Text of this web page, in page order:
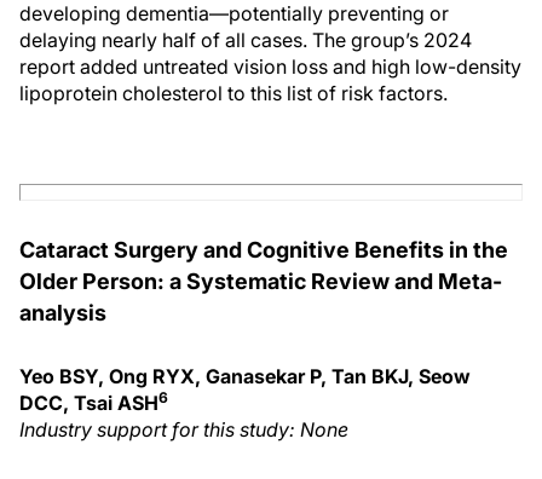
developing dementia—potentially preventing or
delaying nearly half of all cases. The group’s 2024
report added untreated vision loss and high low-density
lipoprotein cholesterol to this list of risk factors.
Cataract Surgery and Cognitive Benefits in the
Older Person: a Systematic Review and Meta-
analysis
Yeo BSY, Ong RYX, Ganasekar P, Tan BKJ, Seow
DCC, Tsai ASH6
Industry support for this study: None